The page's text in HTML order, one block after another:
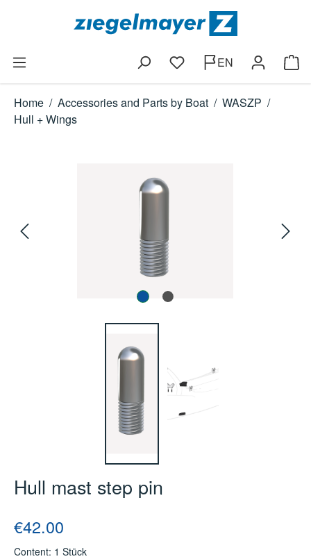
Skip to main content
You have 0 wishlist items
EN
Home / Accessories and Parts by Boat / WASZP /
Hull + Wings
Hull mast step pin
Regular price:
€42.00
Content: 1 Stück